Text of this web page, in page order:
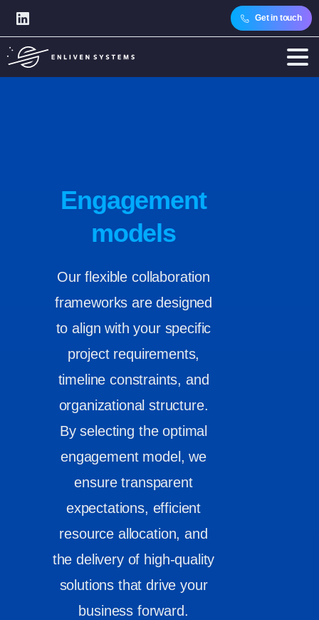
Get in touch
Engagement
models
Our flexible collaboration
frameworks are designed
to align with your specific
project requirements,
timeline constraints, and
organizational structure.
By selecting the optimal
engagement model, we
ensure transparent
expectations, efficient
resource allocation, and
the delivery of high-quality
solutions that drive your
business forward.